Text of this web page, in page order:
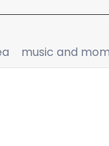
music and